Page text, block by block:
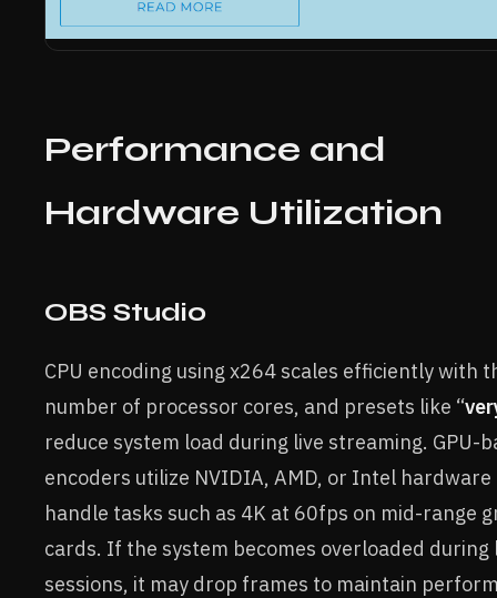
Performance and
Hardware Utilization
OBS Studio
CPU encoding using x264 scales efficiently with
number of processor cores, and presets like “
reduce system load during live streaming. GPU-
encoders utilize NVIDIA, AMD, or Intel hardware
handle tasks such as 4K at 60fps on mid-range
cards. If the system becomes overloaded during
sessions, it may drop frames to maintain